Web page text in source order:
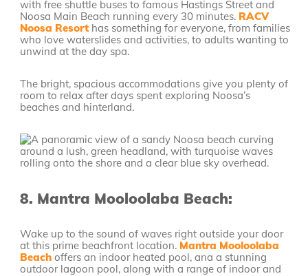
with free shuttle buses to famous Hastings Street and
Noosa Main Beach running every 30 minutes. RACV
Noosa Resort has something for everyone, from families
who love waterslides and activities, to adults wanting to
unwind at the day spa.
The bright, spacious accommodations give you plenty of
room to relax after days spent exploring Noosa’s
beaches and hinterland.
8. Mantra Mooloolaba Beach:
Wake up to the sound of waves right outside your door
at this prime beachfront location. Mantra Mooloolaba
Beach offers an indoor heated pool, ana a stunning
outdoor lagoon pool, along with a range of indoor and